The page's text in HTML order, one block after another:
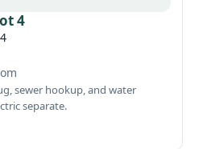
4
sewer hookup, and water
Water included. Electric separate.